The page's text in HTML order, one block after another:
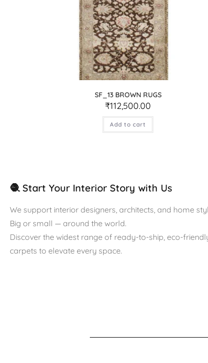
SF_13 BROWN RUGS
₹112,500.00
Add to cart
🧶 Start Your Interior Story with Us
We support interior designers, architects, and home
Big or small — around the world.
Discover the widest range of ready-to-ship, eco-
carpets to elevate every space.